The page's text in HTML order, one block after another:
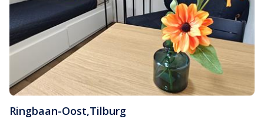
Ringbaan-Oost,Tilburg